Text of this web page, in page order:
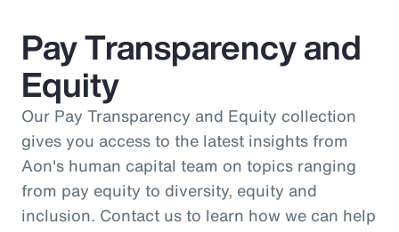
Pay Transparency and
Equity
Our Pay Transparency and Equity collection
gives you access to the latest insights from
Aon's human capital team on topics ranging
from pay equity to diversity, equity and
inclusion. Contact us to learn how we can help